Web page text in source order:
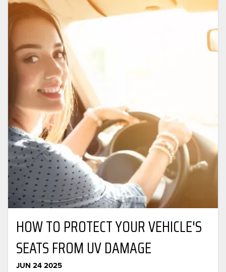
HOW TO PROTECT YOUR VEHICLE'S
SEATS FROM UV DAMAGE
JUN 24 2025